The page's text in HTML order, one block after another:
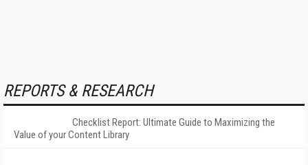
REPORTS & RESEARCH
Checklist Report: Ultimate Guide to Maximizing the
Value of your Content Library